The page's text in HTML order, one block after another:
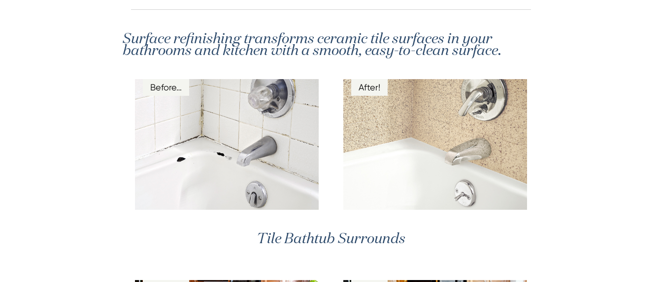
Surface refinishing transforms ceramic tile surfaces in your
bathrooms and kitchen with a smooth, easy-to-clean surface.
Before… After!
Tile Bathtub Surrounds